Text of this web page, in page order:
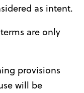
as intent.
are only
provisions
will be